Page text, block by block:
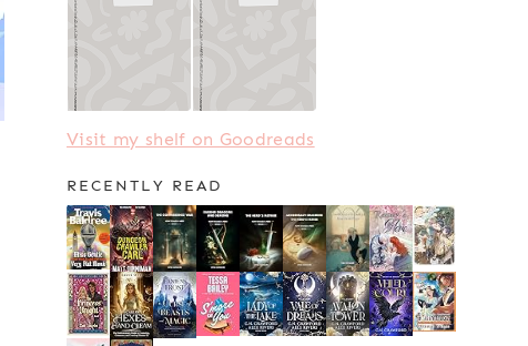
Visit my shelf on Goodreads
RECENTLY READ